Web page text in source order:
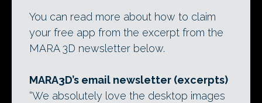
You can read more about how to claim
your free app from the excerpt from the
MARA 3D newsletter below.
MARA3D’s email newsletter (excerpts)
“We absolutely love the desktop images